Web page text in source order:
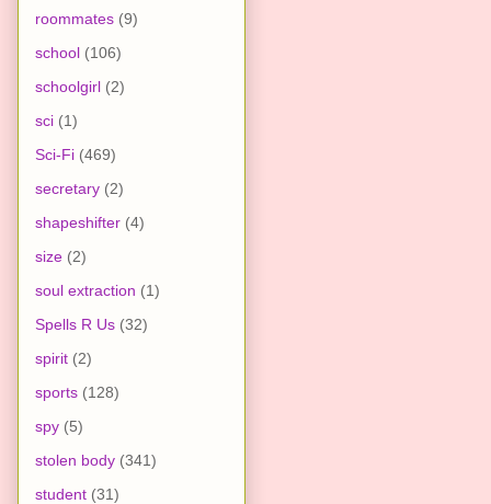
roommates (9)
school (106)
schoolgirl (2)
sci (1)
Sci-Fi (469)
secretary (2)
shapeshifter (4)
size (2)
soul extraction (1)
Spells R Us (32)
spirit (2)
sports (128)
spy (5)
stolen body (341)
student (31)